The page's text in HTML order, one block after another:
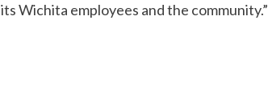
its Wichita employees and the community.”